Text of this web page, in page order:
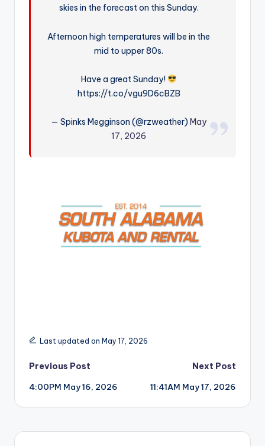
skies in the forecast on this Sunday.
Afternoon high temperatures will be in the
mid to upper 80s.
Have a great Sunday!
https://t.co/vgu9D6cBZB
— Spinks Megginson (@rzweather)May
17, 2026
Last updated on May 17, 2026
Post
navigation
Previous Post
4:00PM May 16, 2026
Next Post
11:41AM May 17, 2026